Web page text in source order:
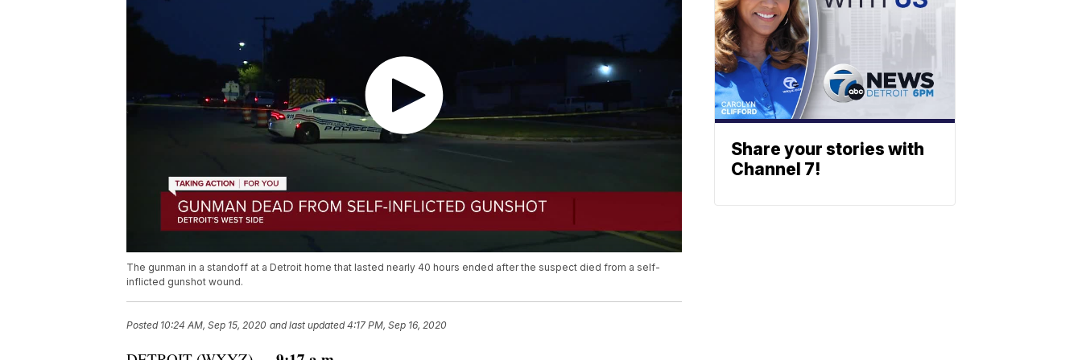
The gunman in a standoff at a Detroit home that lasted nearly 40 hours ended after the suspect died from a self-
inflicted gunshot wound.
Posted 10:24 AM, Sep 15, 2020 and last updated 4:17 PM, Sep 16, 2020
Share your stories with
Channel 7!